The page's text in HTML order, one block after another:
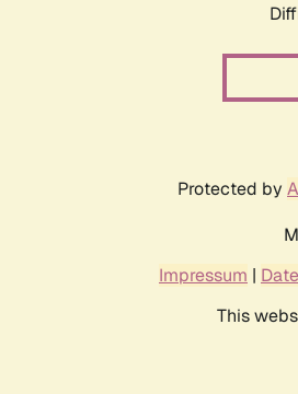
Protected by
Impressum |
This